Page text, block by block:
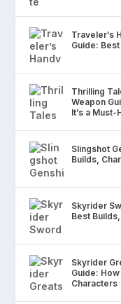
Traveler’s
Guide:
Thrilling
Weapon
It’s a Must-
Slingshot
Builds,
Skyrider
Best
Skyrider
Guide:
Characters